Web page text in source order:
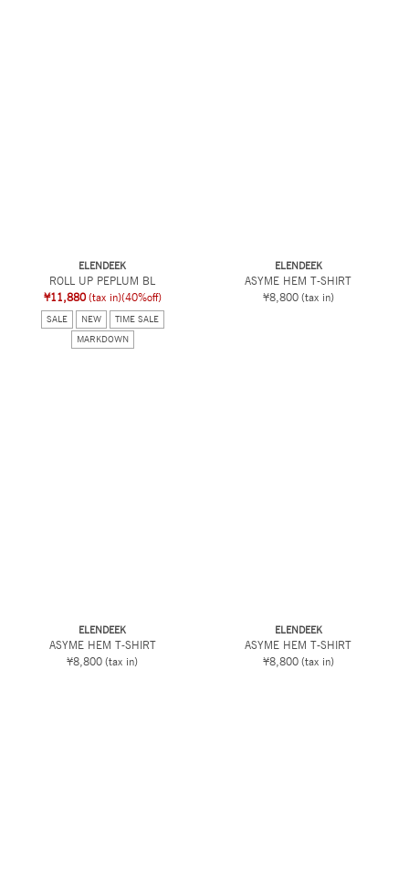
ELENDEEK
ROLL UP PEPLUM BL
¥11,880 (tax in)(40%off)
SALE NEW TIME SALE
MARKDOWN
ELENDEEK
ASYME HEM T-SHIRT
¥8,800 (tax in)
ELENDEEK
ASYME HEM T-SHIRT
¥8,800 (tax in)
ELENDEEK
ASYME HEM T-SHIRT
¥8,800 (tax in)